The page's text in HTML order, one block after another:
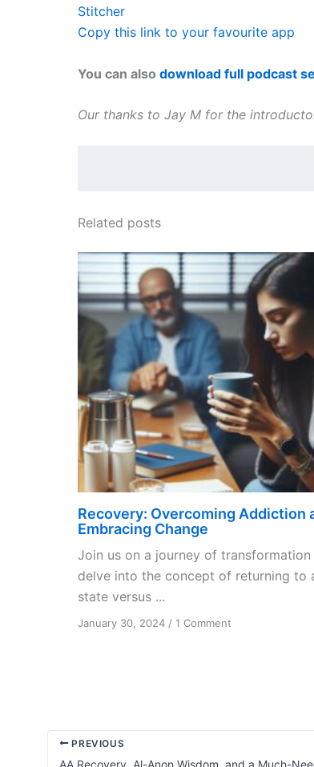
Stitcher
Copy this link to your favourite app
You can also download full podcast
Our thanks to Jay M for the
Related posts
Recovery: Overcoming Addiction
Embracing Change
Join us on a journey of transformation
delve into the concept of returning to
state versus ...
January 30, 2024 / 1 Comment
PREVIOUS
AA Recovery, Al-Anon Wisdom, and a Much-